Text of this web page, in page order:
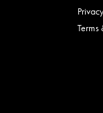
Terms